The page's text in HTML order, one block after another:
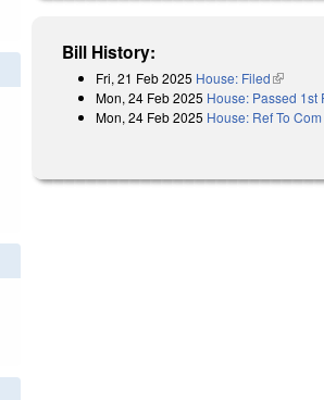
Bill History:
Fri, 21 Feb 2025 House: Filed(link is
Mon, 24 Feb 2025 House: Passed 1st
Mon, 24 Feb 2025 House: Ref To